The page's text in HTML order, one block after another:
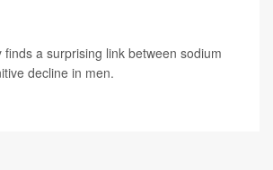
finds a surprising link between sodium
decline in men.